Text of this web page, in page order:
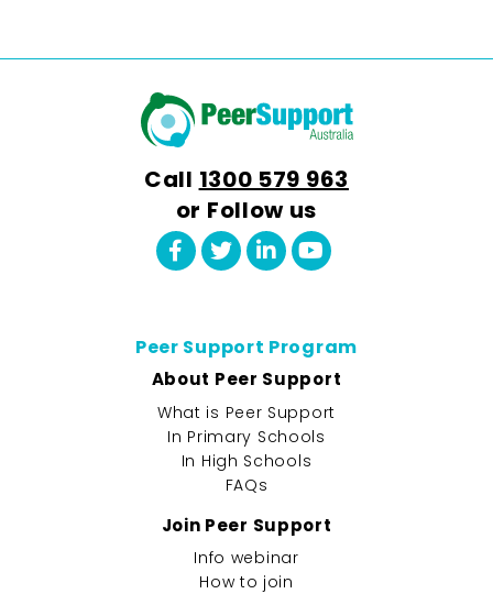
Call 1300 579 963
or Follow us
Peer Support Program
About Peer Support
What is Peer Support
In Primary Schools
In High Schools
FAQs
Join Peer Support
Info webinar
How to join